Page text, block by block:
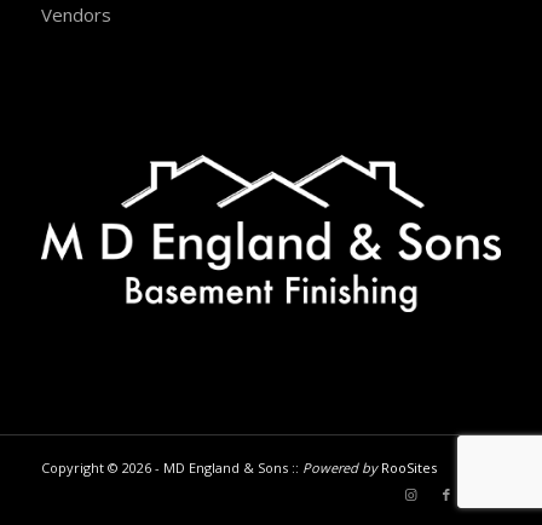
Vendors
Copyright © 2026 - MD England & Sons :: Powered by RooSites